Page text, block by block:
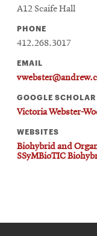
A12 Scaife Hall
PHONE
412.268.3017
EMAIL
GOOGLE SCHOLAR
Victoria Webster-
WEBSITES
Biohybrid and
SSyMBioTIC